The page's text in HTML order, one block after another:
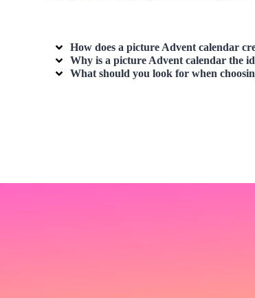
How does a picture Advent calendar
Why is a picture Advent calendar the
What should you look for when